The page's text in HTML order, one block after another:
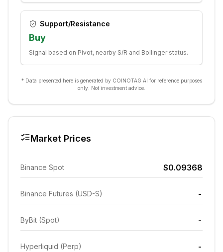
Support/Resistance
Buy
Signal based on Pivot, nearby S/R and Bollinger status.
* Data presented here is generated by COINOTAG AI for reference purposes
only. Not investment advice.
Market Prices
Binance Spot $0.09368
Binance Futures (USD-S) -
ByBit (Spot) -
Hyperliquid (Perp) -